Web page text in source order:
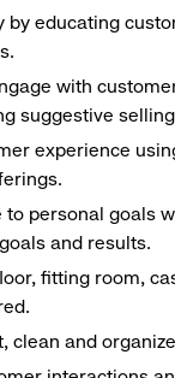
by educating
with
suggestive
experience
to personal goals
and results.
fitting room,
clean and